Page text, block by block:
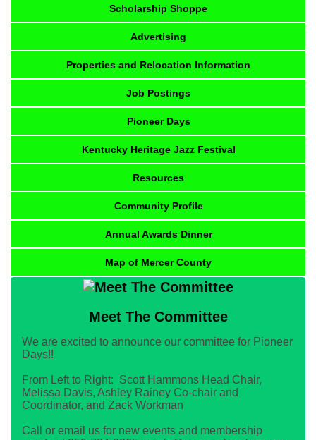
Scholarship Shoppe
Advertising
Properties and Relocation Information
Job Postings
Pioneer Days
Kentucky Heritage Jazz Festival
Resources
Community Profile
Annual Awards Dinner
Map of Mercer County
Meet The Committee
We are excited to announce our committee for Pioneer
Days!!
From Left to Right: Scott Hammons Head Chair,
Melissa Davis, Ashley Rainey Co-chair and
Coordinator, and Zack Workman
Call or email us for new events and membership